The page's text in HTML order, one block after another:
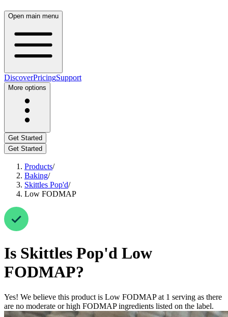
Open main menu
DiscoverPricingSupport
More options
Get Started
Get Started
Products/
Baking/
Skittles Pop'd/
Low FODMAP
Is Skittles Pop'd Low
FODMAP?
Yes! We believe this product is Low FODMAP at 1 serving as there
are no moderate or high FODMAP ingredients listed on the label.